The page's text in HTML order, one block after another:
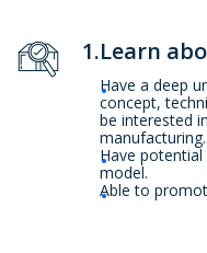
1.Learn
Have a deep
concept,
be interested
manufacturing.
Have
model.
Able to